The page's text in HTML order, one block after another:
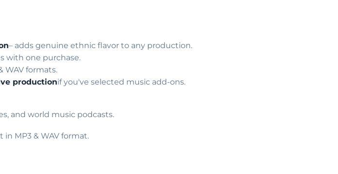
– adds genuine ethnic flavor to any production.
with one purchase.
WAV formats.
productionif you've selected music add-ons.
and world music podcasts.
MP3 & WAV format.